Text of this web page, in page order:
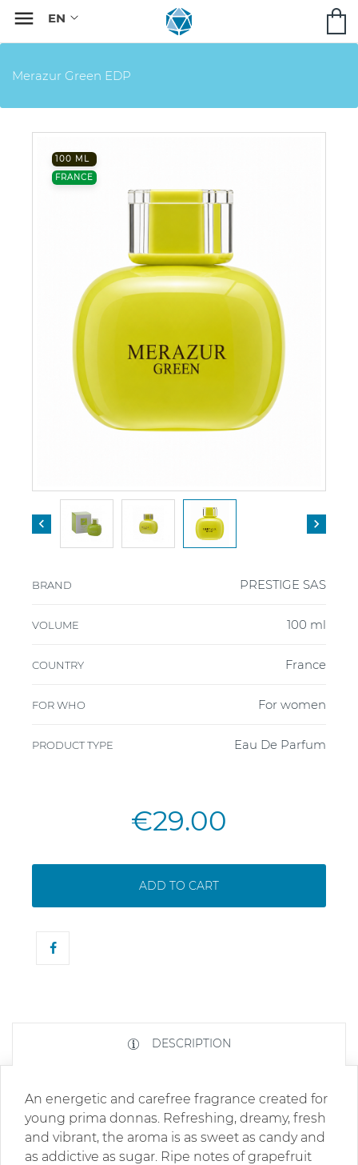

Merazur Green EDP
100 ML
FRANCE
 
BRAND PRESTIGE SAS
VOLUME 100 ml
COUNTRY France
FOR WHO For women
PRODUCT TYPE Eau De Parfum
€29.00
ADD TO CART
DESCRIPTION
An energetic and carefree fragrance created for
young prima donnas. Refreshing, dreamy, fresh
and vibrant, the aroma is as sweet as candy and
as addictive as sugar. Ripe notes of grapefruit